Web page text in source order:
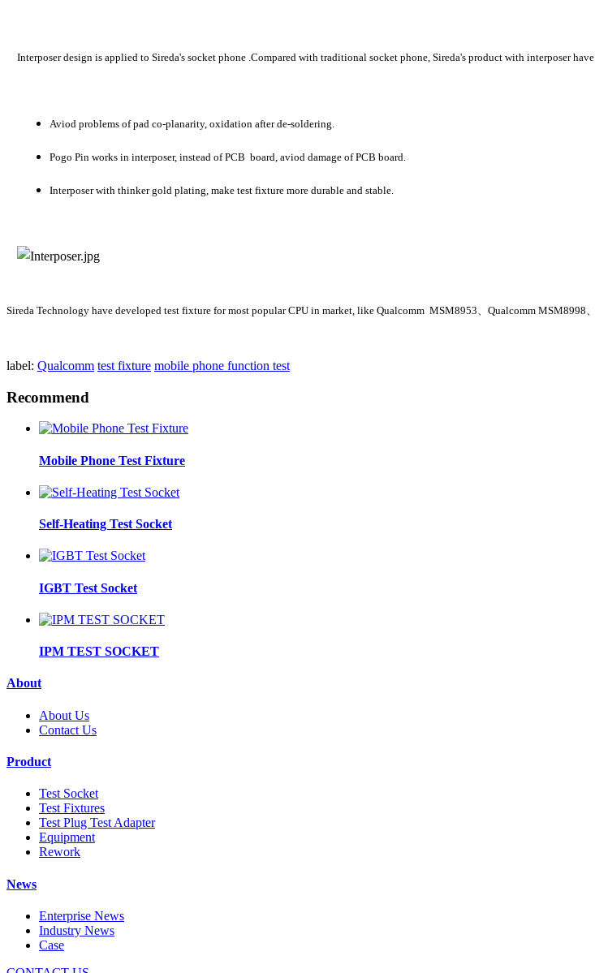
Interposer design is applied to Sireda's socket phone .Compared with traditional socket phone, Sireda's product with interposer
Aviod problems of pad co-planarity, oxidation after de-soldering.
Pogo Pin works in interposer, instead of PCB board, aviod damage of PCB board.
Interposer with thinker gold plating, make test fixture more durable and stable.
Sireda Technology have developed test fixture for most popular CPU in market, like Qualcomm MSM8953、Qualcomm
label: Qualcomm test fixture mobile phone function test
Recommend
Mobile Phone Test Fixture
Self-Heating Test Socket
IGBT Test Socket
IPM TEST SOCKET
About
About Us
Contact Us
Product
Test Socket
Test Fixtures
Test Plug Test Adapter
Equipment
Rework
News
Enterprise News
Industry News
Case